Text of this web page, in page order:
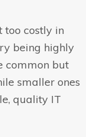
too costly in
being highly
common but
smaller ones
quality IT